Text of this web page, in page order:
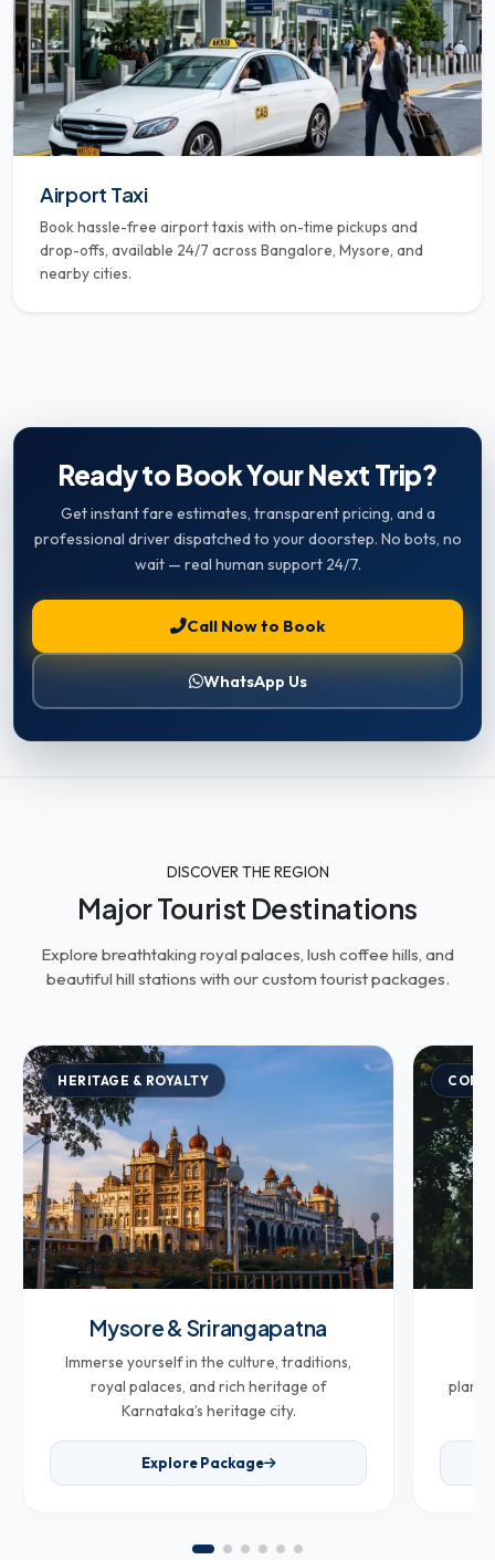
Airport Taxi
Book hassle-free airport taxis with on-time pickups and
drop-offs, available 24/7 across Bangalore, Mysore, and
nearby cities.
Ready to Book Your Next Trip?
Get instant fare estimates, transparent pricing, and a
professional driver dispatched to your doorstep. No bots, no
wait — real human support 24/7.
Call Now to Book
WhatsApp Us
DISCOVER THE REGION
Major Tourist Destinations
Explore breathtaking royal palaces, lush coffee hills, and
beautiful hill stations with our custom tourist packages.
HERITAGE & ROYALTY
Mysore & Srirangapatna
Immerse yourself in the culture, traditions,
royal palaces, and rich heritage of
Karnataka’s heritage city.
Explore Package